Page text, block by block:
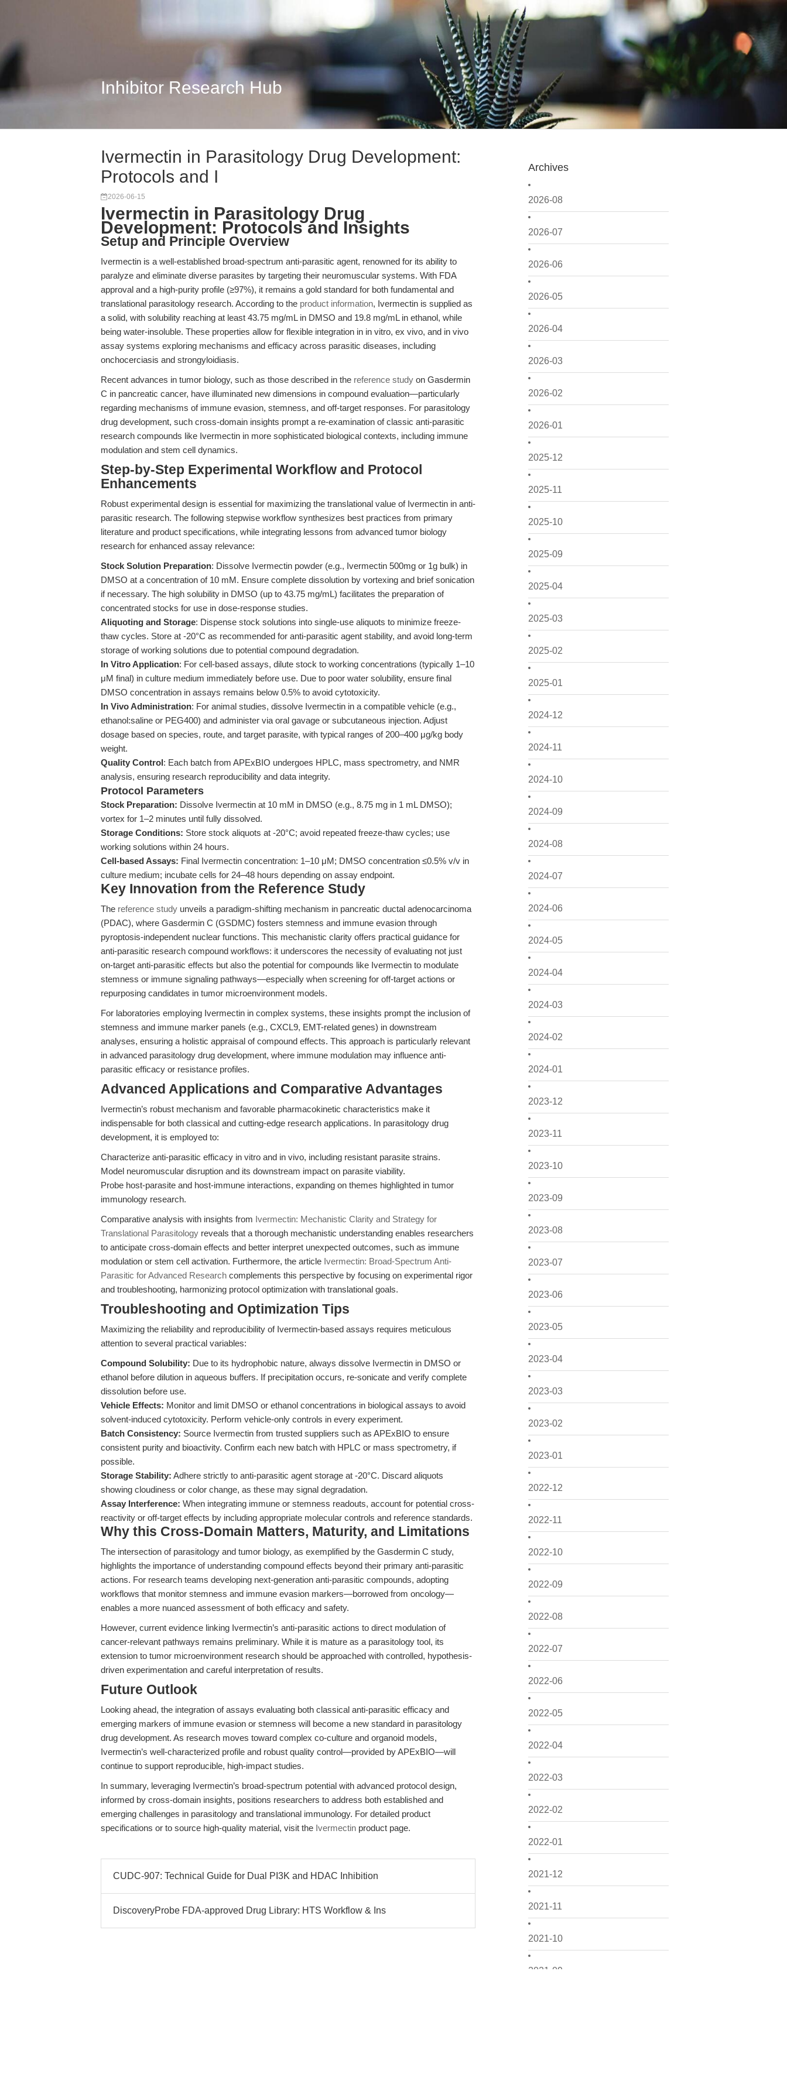
Inhibitor Research Hub
Archives
2026-08
2026-07
2026-06
2026-05
2026-04
2026-03
2026-02
2026-01
2025-12
2025-11
2025-10
2025-09
2025-04
2025-03
2025-02
2025-01
2024-12
2024-11
2024-10
2024-09
2024-08
2024-07
2024-06
2024-05
2024-04
2024-03
2024-02
2024-01
2023-12
2023-11
2023-10
2023-09
2023-08
2023-07
2023-06
2023-05
2023-04
2023-03
2023-02
2023-01
2022-12
2022-11
2022-10
2022-09
2022-08
2022-07
2022-06
2022-05
2022-04
2022-03
2022-02
2022-01
2021-12
2021-11
2021-10
2021-09
Ivermectin in Parasitology Drug Development:
Protocols and I
2026-06-15
Ivermectin in Parasitology Drug
Development: Protocols and Insights
Setup and Principle Overview
Ivermectin is a well-established broad-spectrum anti-parasitic agent, renowned for its ability to
paralyze and eliminate diverse parasites by targeting their neuromuscular systems. With FDA
approval and a high-purity profile (≥97%), it remains a gold standard for both fundamental and
translational parasitology research. According to the product information, Ivermectin is supplied as
a solid, with solubility reaching at least 43.75 mg/mL in DMSO and 19.8 mg/mL in ethanol, while
being water-insoluble. These properties allow for flexible integration in in vitro, ex vivo, and in vivo
assay systems exploring mechanisms and efficacy across parasitic diseases, including
onchocerciasis and strongyloidiasis.
Recent advances in tumor biology, such as those described in the reference study on Gasdermin
C in pancreatic cancer, have illuminated new dimensions in compound evaluation—particularly
regarding mechanisms of immune evasion, stemness, and off-target responses. For parasitology
drug development, such cross-domain insights prompt a re-examination of classic anti-parasitic
research compounds like Ivermectin in more sophisticated biological contexts, including immune
modulation and stem cell dynamics.
Step-by-Step Experimental Workflow and Protocol
Enhancements
Robust experimental design is essential for maximizing the translational value of Ivermectin in anti-
parasitic research. The following stepwise workflow synthesizes best practices from primary
literature and product specifications, while integrating lessons from advanced tumor biology
research for enhanced assay relevance:
Stock Solution Preparation: Dissolve Ivermectin powder (e.g., Ivermectin 500mg or 1g bulk) in
DMSO at a concentration of 10 mM. Ensure complete dissolution by vortexing and brief sonication
if necessary. The high solubility in DMSO (up to 43.75 mg/mL) facilitates the preparation of
concentrated stocks for use in dose-response studies.
Aliquoting and Storage: Dispense stock solutions into single-use aliquots to minimize freeze-
thaw cycles. Store at -20°C as recommended for anti-parasitic agent stability, and avoid long-term
storage of working solutions due to potential compound degradation.
In Vitro Application: For cell-based assays, dilute stock to working concentrations (typically 1–10
μM final) in culture medium immediately before use. Due to poor water solubility, ensure final
DMSO concentration in assays remains below 0.5% to avoid cytotoxicity.
In Vivo Administration: For animal studies, dissolve Ivermectin in a compatible vehicle (e.g.,
ethanol:saline or PEG400) and administer via oral gavage or subcutaneous injection. Adjust
dosage based on species, route, and target parasite, with typical ranges of 200–400 μg/kg body
weight.
Quality Control: Each batch from APExBIO undergoes HPLC, mass spectrometry, and NMR
analysis, ensuring research reproducibility and data integrity.
Protocol Parameters
Stock Preparation: Dissolve Ivermectin at 10 mM in DMSO (e.g., 8.75 mg in 1 mL DMSO);
vortex for 1–2 minutes until fully dissolved.
Storage Conditions: Store stock aliquots at -20°C; avoid repeated freeze-thaw cycles; use
working solutions within 24 hours.
Cell-based Assays: Final Ivermectin concentration: 1–10 μM; DMSO concentration ≤0.5% v/v in
culture medium; incubate cells for 24–48 hours depending on assay endpoint.
Key Innovation from the Reference Study
The reference study unveils a paradigm-shifting mechanism in pancreatic ductal adenocarcinoma
(PDAC), where Gasdermin C (GSDMC) fosters stemness and immune evasion through
pyroptosis-independent nuclear functions. This mechanistic clarity offers practical guidance for
anti-parasitic research compound workflows: it underscores the necessity of evaluating not just
on-target anti-parasitic effects but also the potential for compounds like Ivermectin to modulate
stemness or immune signaling pathways—especially when screening for off-target actions or
repurposing candidates in tumor microenvironment models.
For laboratories employing Ivermectin in complex systems, these insights prompt the inclusion of
stemness and immune marker panels (e.g., CXCL9, EMT-related genes) in downstream
analyses, ensuring a holistic appraisal of compound effects. This approach is particularly relevant
in advanced parasitology drug development, where immune modulation may influence anti-
parasitic efficacy or resistance profiles.
Advanced Applications and Comparative Advantages
Ivermectin’s robust mechanism and favorable pharmacokinetic characteristics make it
indispensable for both classical and cutting-edge research applications. In parasitology drug
development, it is employed to:
Characterize anti-parasitic efficacy in vitro and in vivo, including resistant parasite strains.
Model neuromuscular disruption and its downstream impact on parasite viability.
Probe host-parasite and host-immune interactions, expanding on themes highlighted in tumor
immunology research.
Comparative analysis with insights from Ivermectin: Mechanistic Clarity and Strategy for
Translational Parasitology reveals that a thorough mechanistic understanding enables researchers
to anticipate cross-domain effects and better interpret unexpected outcomes, such as immune
modulation or stem cell activation. Furthermore, the article Ivermectin: Broad-Spectrum Anti-
Parasitic for Advanced Research complements this perspective by focusing on experimental rigor
and troubleshooting, harmonizing protocol optimization with translational goals.
Troubleshooting and Optimization Tips
Maximizing the reliability and reproducibility of Ivermectin-based assays requires meticulous
attention to several practical variables:
Compound Solubility: Due to its hydrophobic nature, always dissolve Ivermectin in DMSO or
ethanol before dilution in aqueous buffers. If precipitation occurs, re-sonicate and verify complete
dissolution before use.
Vehicle Effects: Monitor and limit DMSO or ethanol concentrations in biological assays to avoid
solvent-induced cytotoxicity. Perform vehicle-only controls in every experiment.
Batch Consistency: Source Ivermectin from trusted suppliers such as APExBIO to ensure
consistent purity and bioactivity. Confirm each new batch with HPLC or mass spectrometry, if
possible.
Storage Stability: Adhere strictly to anti-parasitic agent storage at -20°C. Discard aliquots
showing cloudiness or color change, as these may signal degradation.
Assay Interference: When integrating immune or stemness readouts, account for potential cross-
reactivity or off-target effects by including appropriate molecular controls and reference standards.
Why this Cross-Domain Matters, Maturity, and Limitations
The intersection of parasitology and tumor biology, as exemplified by the Gasdermin C study,
highlights the importance of understanding compound effects beyond their primary anti-parasitic
actions. For research teams developing next-generation anti-parasitic compounds, adopting
workflows that monitor stemness and immune evasion markers—borrowed from oncology—
enables a more nuanced assessment of both efficacy and safety.
However, current evidence linking Ivermectin’s anti-parasitic actions to direct modulation of
cancer-relevant pathways remains preliminary. While it is mature as a parasitology tool, its
extension to tumor microenvironment research should be approached with controlled, hypothesis-
driven experimentation and careful interpretation of results.
Future Outlook
Looking ahead, the integration of assays evaluating both classical anti-parasitic efficacy and
emerging markers of immune evasion or stemness will become a new standard in parasitology
drug development. As research moves toward complex co-culture and organoid models,
Ivermectin’s well-characterized profile and robust quality control—provided by APExBIO—will
continue to support reproducible, high-impact studies.
In summary, leveraging Ivermectin’s broad-spectrum potential with advanced protocol design,
informed by cross-domain insights, positions researchers to address both established and
emerging challenges in parasitology and translational immunology. For detailed product
specifications or to source high-quality material, visit the Ivermectin product page.
CUDC-907: Technical Guide for Dual PI3K and HDAC Inhibition
DiscoveryProbe FDA-approved Drug Library: HTS Workflow & Ins